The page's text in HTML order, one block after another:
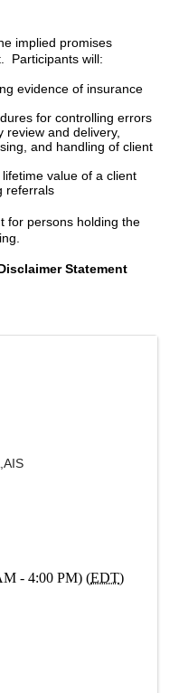
implied promises
Participants will:
evidence of insurance
for controlling errors
review and delivery,
and handling of client
value of a client
referrals
for persons holding the
Statement
- 4:00 PM) (EDT)